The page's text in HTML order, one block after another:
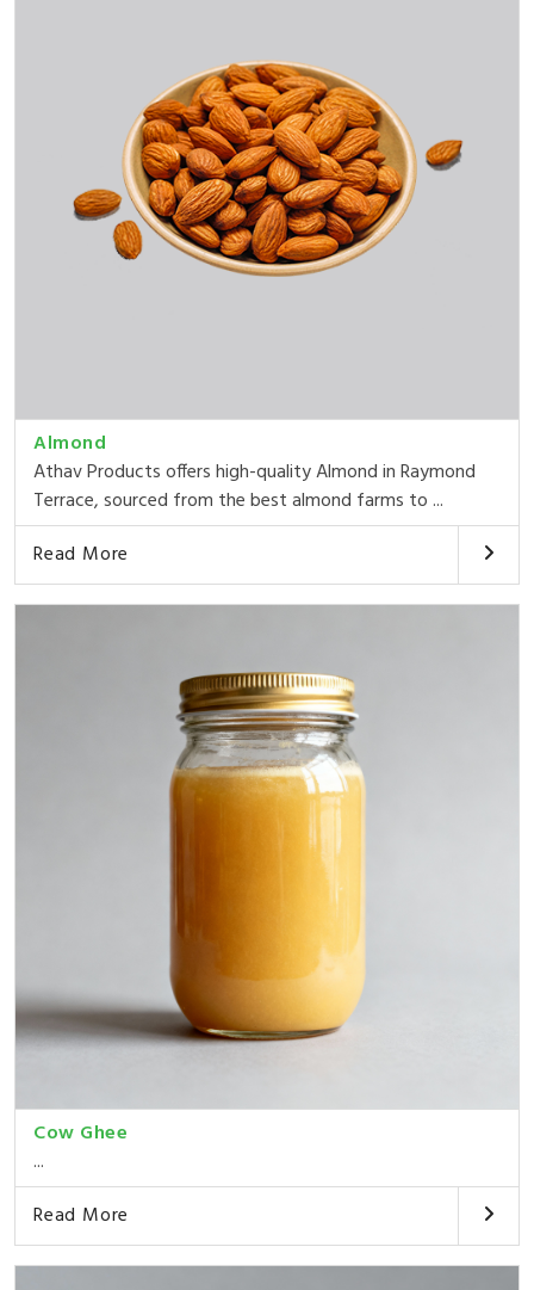
Almond
Athav Products offers high-quality Almond in Raymond
Terrace, sourced from the best almond farms to ...
Read More
Cow Ghee
...
Read More